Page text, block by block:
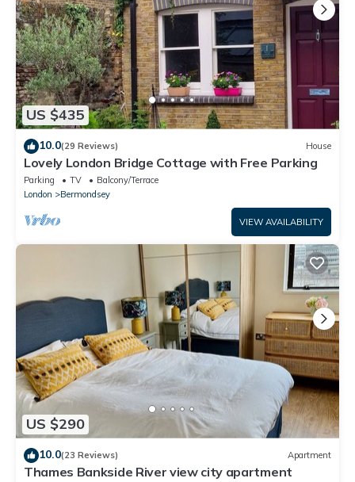
US $435
10.0(29 Reviews) House
Lovely London Bridge Cottage with Free Parking
Parking TV
Balcony/Terrace
London
Bermondsey
VIEW AVAILABILITY
US $290
10.0(23 Reviews) Apartment
Thames Bankside River view city apartment